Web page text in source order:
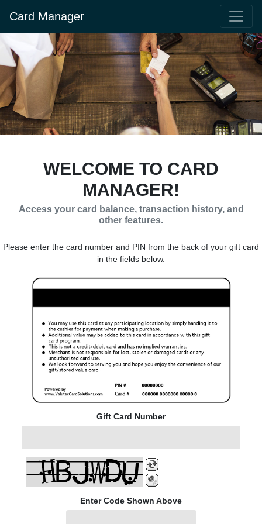
Card Manager
WELCOME TO CARD
MANAGER!
Access your card balance, transaction history, and
other features.
Please enter the card number and PIN from the back of your gift card
in the fields below.
Gift Card Number
Enter Code Shown Above